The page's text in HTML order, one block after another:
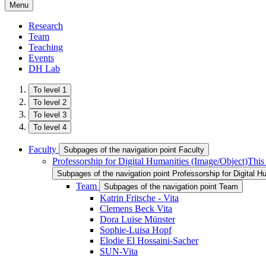
Menu
Research
Team
Teaching
Events
DH Lab
To level 1
To level 2
To level 3
To level 4
Faculty Subpages of the navigation point Faculty
Professorship for Digital Humanities (Image/Object)This
Subpages of the navigation point Professorship for Digital
Team Subpages of the navigation point Team
Katrin Fritsche - Vita
Clemens Beck Vita
Dora Luise Münster
Sophie-Luisa Hopf
Elodie El Hossaini-Sacher
SUN-Vita